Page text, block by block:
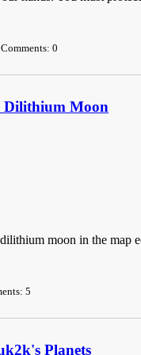
0
Dilithium Moon
moon in the map
5
Planets